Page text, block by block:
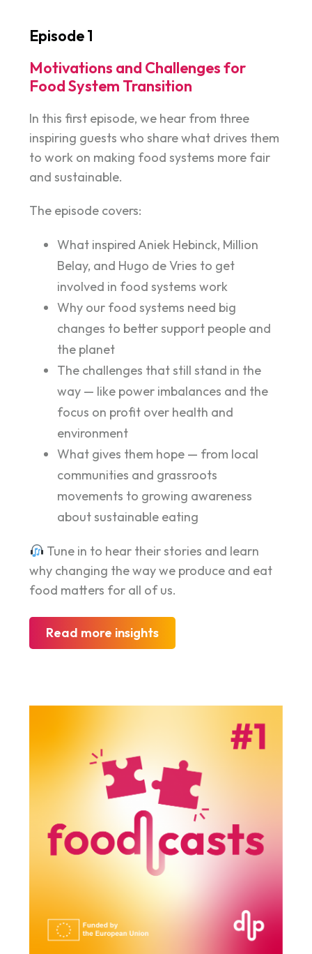
Episode 1
Motivations and Challenges for
Food System Transition
In this first episode, we hear from three
inspiring guests who share what drives them
to work on making food systems more fair
and sustainable.
The episode covers:
What inspired Aniek Hebinck, Million
Belay, and Hugo de Vries to get
involved in food systems work
Why our food systems need big
changes to better support people and
the planet
The challenges that still stand in the
way — like power imbalances and the
focus on profit over health and
environment
What gives them hope — from local
communities and grassroots
movements to growing awareness
about sustainable eating
Tune in to hear their stories and learn
why changing the way we produce and eat
food matters for all of us.
Read more insights